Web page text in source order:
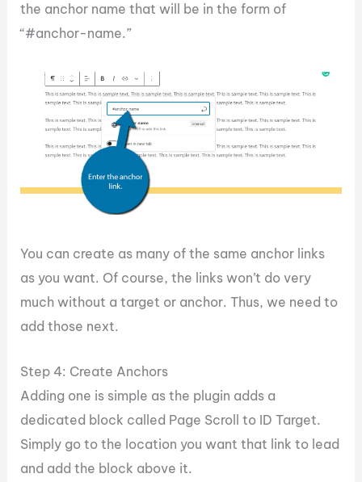
the anchor name that will be in the form of
“#anchor-name.”
You can create as many of the same anchor links
as you want. Of course, the links won’t do very
much without a target or anchor. Thus, we need to
add those next.
Step 4: Create Anchors
Adding one is simple as the plugin adds a
dedicated block called Page Scroll to ID Target.
Simply go to the location you want that link to lead
and add the block above it.